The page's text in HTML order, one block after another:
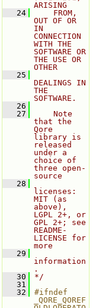
ARISING
   24
    FROM,
OUT OF OR
IN
CONNECTION
WITH THE
SOFTWARE OR
THE USE OR
OTHER
   25
DEALINGS IN
THE
SOFTWARE.
   26
   27
    Note
that the
Qore
library is
released
under a
choice of
three open-
source
   28
licenses:
MIT (as
above),
LGPL 2+, or
GPL 2+; see
README-
LICENSE for
more
   29
information
.
   30
*/
   31
   32
#ifndef
_QORE_QOREF